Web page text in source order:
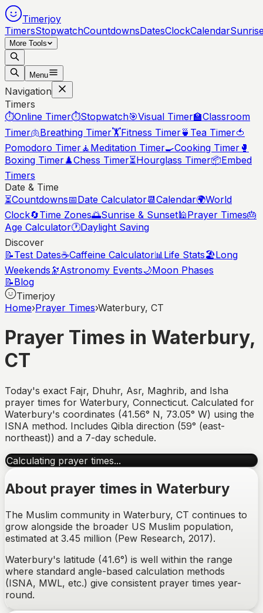
Timerjoy
TimersStopwatchCountdownsDatesClockCalendar
More Tools
Menu
Navigation
Timers
⏱️Online Timer⏱️Stopwatch🎯Visual Timer🏫Classroom
Timer🫁Breathing Timer🏋️Fitness Timer🍵 Tea Timer🍅
Pomodoro Timer🧘 Meditation Timer🍳Cooking Timer 🥊
Boxing Timer♟️Chess Timer⏳Hourglass Timer📦Embed
Timers
Date & Time
⏳Countdowns📅Date Calculator📆Calendar🌍World
Clock🔄Time Zones🌅Sunrise & Sunset🕌Prayer Times🎂
Age Calculator🕐Daylight Saving
Discover
📝Test Dates☕Caffeine Calculator📊Life Stats🏖️Long
Weekends 🔭Astronomy Events🌙Moon Phases
📝Blog
Timerjoy
Home›Prayer Times›Waterbury, CT
Prayer Times in Waterbury,
CT
Today's exact Fajr, Dhuhr, Asr, Maghrib, and Isha
prayer times for Waterbury, Connecticut. Calculated for
Waterbury's coordinates (41.56° N, 73.05° W) using the
ISNA method. Includes Qibla direction (59° (east-
northeast)) and a 7-day schedule.
Calculating prayer times...
About prayer times in Waterbury
The Muslim community in Waterbury, CT continues to
grow alongside the broader US Muslim population,
estimated at 3.45 million (Pew Research, 2017).
Waterbury's latitude (41.6°) is well within the range
where standard angle-based calculation methods
(ISNA, MWL, etc.) give consistent prayer times year-
round.